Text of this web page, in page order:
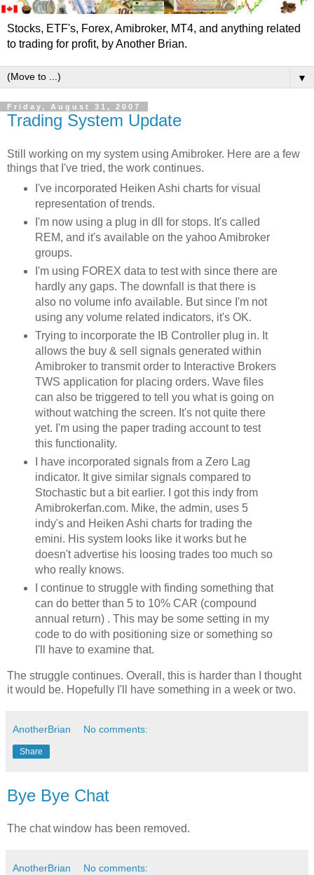
Stocks, ETF's, Forex, Amibroker, MT4, and anything related
to trading for profit, by Another Brian.
▼
Friday, August 31, 2007
Trading System Update
Still working on my system using Amibroker. Here are a few
things that I've tried, the work continues.
I've incorporated Heiken Ashi charts for visual
representation of trends.
I'm now using a plug in dll
for stops. It's called
REM, and it's available on the yahooAmibroker
groups.
I'm using FOREX data to test with since there are
hardly any gaps. The downfall is that there is
also no volume info available. But since I'm not
using any volume related indicators, it's OK.
Trying to incorporate the IB Controller plug in. It
allows the buy & sell signals generated within
Amibrokerto transmit order to Interactive Brokers
TWS application for placing orders. Wave files
can also be triggered to tell you what is going on
without watching the screen. It's not quite there
yet. I'm using the paper trading account to test
this functionality.
I have incorporated signals from a Zero Lag
indicator. It give similar signals compared to
Stochasticbut a bit earlier. I got this indyfrom
Amibrokerfan.com. Mike, the admin, uses 5
indy'sand Heiken Ashi charts for trading the
emini. His system looks like it works but he
doesn't advertise his loosing trades too much so
who really knows.
I continue to struggle with finding something that
can do better than 5 to 10% CAR (compound
annual return) . This may be some setting in my
code to do with positioning size or something so
I'll have to examine that.
The struggle continues. Overall, this is harder than I thought
it would be. Hopefully I'll have something in a week or two.
AnotherBrian No comments:
Share
Bye Bye Chat
The chat window has been removed.
AnotherBrian No comments: